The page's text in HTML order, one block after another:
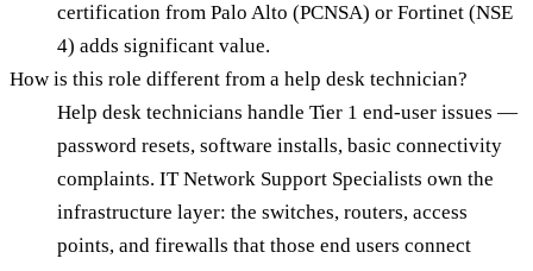
certification from Palo Alto (PCNSA) or Fortinet (NSE
4) adds significant value.
How is this role different from a help desk technician?
Help desk technicians handle Tier 1 end-user issues —
password resets, software installs, basic connectivity
complaints. IT Network Support Specialists own the
infrastructure layer: the switches, routers, access
points, and firewalls that those end users connect